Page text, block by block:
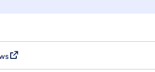
tab)in a new tab)